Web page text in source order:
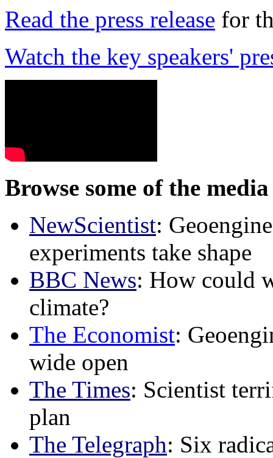
Read the press release for
Watch the key speakers'
Browse some of the
NewScientist:
experiments take shape
BBC News: How could
climate?
The Economist:
wide open
The Times: Scientist
plan
The Telegraph: Six